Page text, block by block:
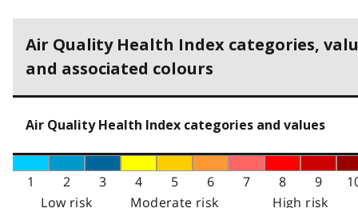
Air Quality Health Index categories,
and associated colours
Air Quality Health Index categories and values
1 2 3 4 5 6 7 8 9
Low risk
Moderate risk
High risk